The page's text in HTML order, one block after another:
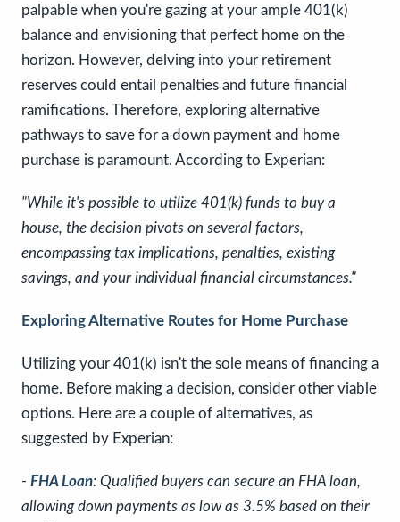
palpable when you're gazing at your ample 401(k)
balance and envisioning that perfect home on the
horizon. However, delving into your retirement
reserves could entail penalties and future financial
ramifications. Therefore, exploring alternative
pathways to save for a down payment and home
purchase is paramount. According to Experian:
"While it's possible to utilize 401(k) funds to buy a
house, the decision pivots on several factors,
encompassing tax implications, penalties, existing
savings, and your individual financial circumstances."
Exploring Alternative Routes for Home Purchase
Utilizing your 401(k) isn't the sole means of financing a
home. Before making a decision, consider other viable
options. Here are a couple of alternatives, as
suggested by Experian:
- FHA Loan: Qualified buyers can secure an FHA loan,
allowing down payments as low as 3.5% based on their